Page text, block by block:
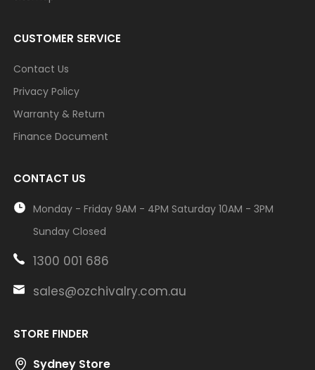
CUSTOMER SERVICE
Contact Us
Privacy Policy
Warranty & Return
Finance Document
CONTACT US
Monday - Friday 9AM - 4PM Saturday 10AM - 3PM
Sunday Closed
1300 001 686
sales@ozchivalry.com.au
STORE FINDER
Sydney Store